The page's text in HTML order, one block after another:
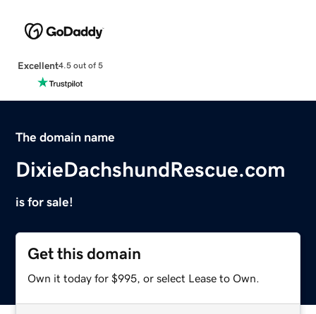
Excellent4.5 out of 5
The domain name
DixieDachshundRescue.com
is for sale!
Get this domain
Own it today for $995, or select Lease to Own.